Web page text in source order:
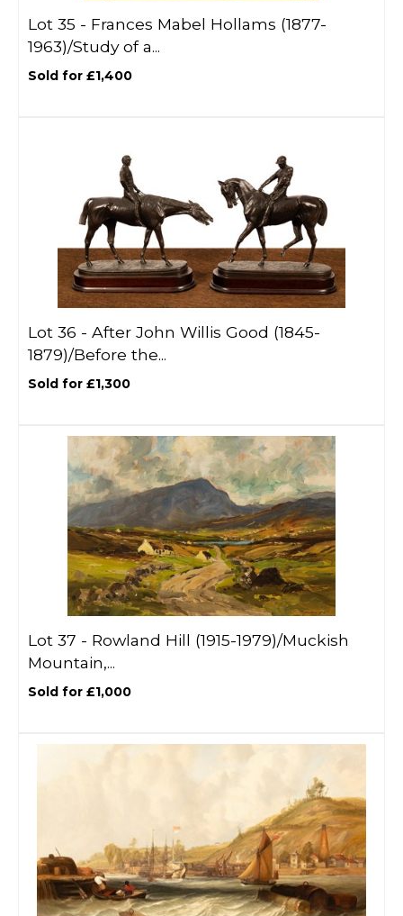
Lot 35 - Frances Mabel Hollams (1877-
1963)/Study of a...
Sold for £1,400
Lot 36 - After John Willis Good (1845-
1879)/Before the...
Sold for £1,300
Lot 37 - Rowland Hill (1915-1979)/Muckish
Mountain,...
Sold for £1,000